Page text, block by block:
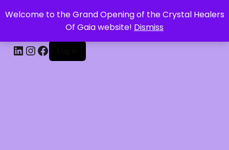
Welcome to the Grand Opening of the Crystal Healers
Of Gaia website! Dismiss
CRYSTAL HEALERS OF GAIA